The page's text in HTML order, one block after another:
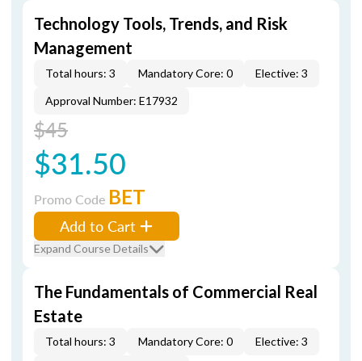
Technology Tools, Trends, and Risk
Management
Total hours: 3 Mandatory Core: 0
Elective: 3
Approval Number: E17932
$45
$31.50
Promo Code BET
Add to Cart
Expand Course Details
The Fundamentals of Commercial Real
Estate
Total hours: 3 Mandatory Core: 0
Elective: 3